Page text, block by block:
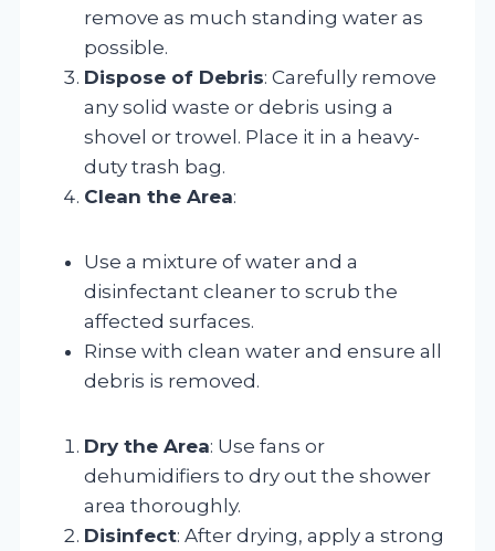
remove as much standing water as
possible.
Dispose of Debris: Carefully remove
any solid waste or debris using a
shovel or trowel. Place it in a heavy-
duty trash bag.
Clean the Area:
Use a mixture of water and a
disinfectant cleaner to scrub the
affected surfaces.
Rinse with clean water and ensure all
debris is removed.
Dry the Area: Use fans or
dehumidifiers to dry out the shower
area thoroughly.
Disinfect: After drying, apply a strong